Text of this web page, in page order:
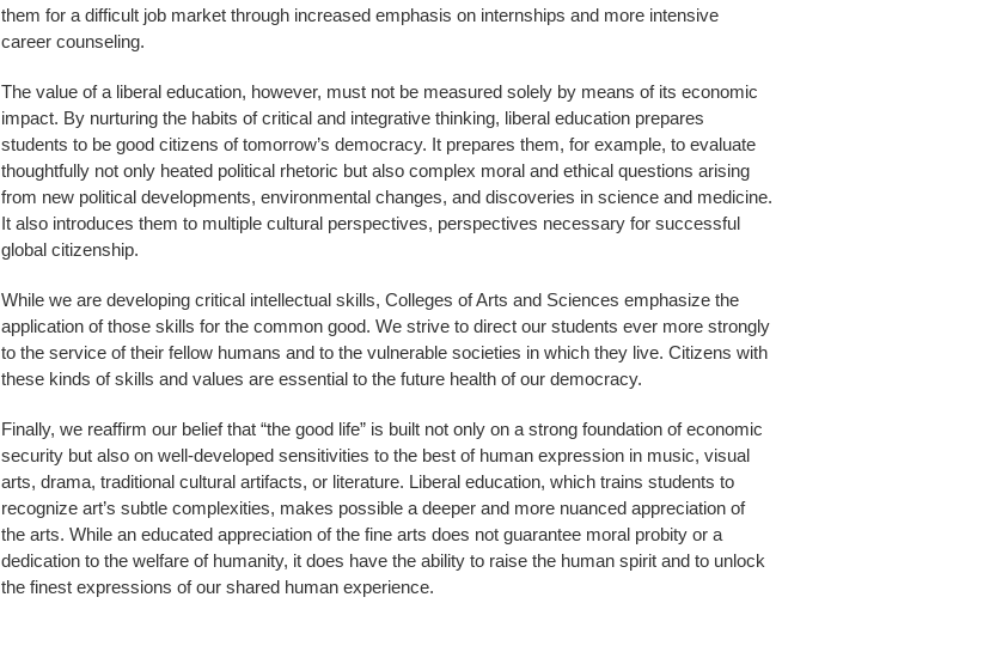
them for a difficult job market through increased emphasis on internships and more intensive
career counseling.
The value of a liberal education, however, must not be measured solely by means of its economic
impact. By nurturing the habits of critical and integrative thinking, liberal education prepares
students to be good citizens of tomorrow’s democracy. It prepares them, for example, to evaluate
thoughtfully not only heated political rhetoric but also complex moral and ethical questions arising
from new political developments, environmental changes, and discoveries in science and medicine.
It also introduces them to multiple cultural perspectives, perspectives necessary for successful
global citizenship.
While we are developing critical intellectual skills, Colleges of Arts and Sciences emphasize the
application of those skills for the common good. We strive to direct our students ever more strongly
to the service of their fellow humans and to the vulnerable societies in which they live. Citizens with
these kinds of skills and values are essential to the future health of our democracy.
Finally, we reaffirm our belief that “the good life” is built not only on a strong foundation of economic
security but also on well-developed sensitivities to the best of human expression in music, visual
arts, drama, traditional cultural artifacts, or literature. Liberal education, which trains students to
recognize art’s subtle complexities, makes possible a deeper and more nuanced appreciation of
the arts. While an educated appreciation of the fine arts does not guarantee moral probity or a
dedication to the welfare of humanity, it does have the ability to raise the human spirit and to unlock
the finest expressions of our shared human experience.